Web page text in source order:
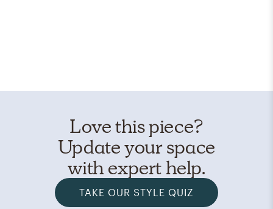
Love this piece?
Update your space
with expert help.
TAKE OUR STYLE QUIZ